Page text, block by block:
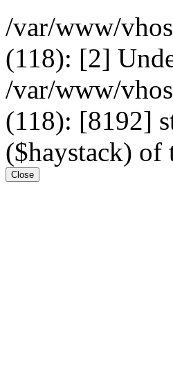
/var/www/
(118): [2]
/var/www/
(118): [8192]
($haystack) of
Close